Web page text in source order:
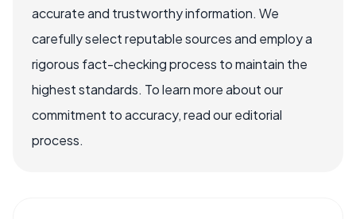
accurate and trustworthy information. We
carefully select reputable sources and employ a
rigorous fact-checking process to maintain the
highest standards. To learn more about our
commitment to accuracy, read our editorial
process.